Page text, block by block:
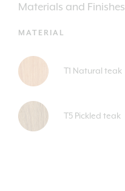
Materials and Finishes
MATERIAL
T1 Natural teak
T5 Pickled teak